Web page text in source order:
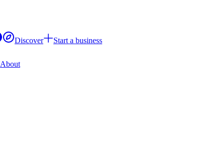
Discover
Start a business
About